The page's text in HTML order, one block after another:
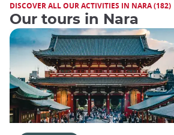
DISCOVER ALL OUR ACTIVITIES IN NARA (182)
Our tours in Nara